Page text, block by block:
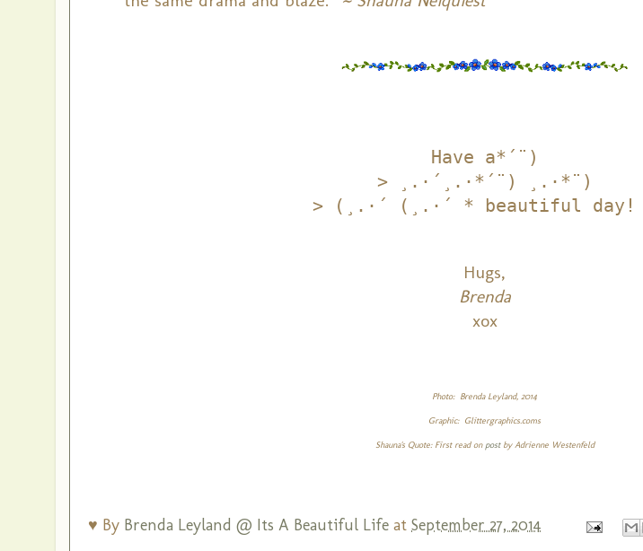
Have a*´¨)
> ¸.·´¸.·*´¨) ¸.·*¨)
> (¸.·´ (¸.·´ * beautiful day!
Hugs,
Brenda
xox
Photo: Brenda Leyland, 2014
Graphic: Glittergraphics.coms
Shauna's Quote: First read on postby Adrienne Westenfeld
♥ By Brenda Leyland @ Its A Beautiful Life at September 27, 2014